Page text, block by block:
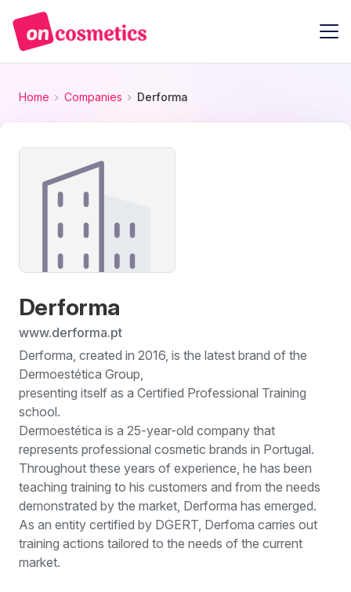
Home Companies Derforma
Derforma
www.derforma.pt
Derforma, created in 2016, is the latest brand of the
Dermoestética Group,
presenting itself as a Certified Professional Training
school.
Dermoestética is a 25-year-old company that
represents professional cosmetic brands in Portugal.
Throughout these years of experience, he has been
teaching training to his customers and from the needs
demonstrated by the market, Derforma has emerged.
As an entity certified by DGERT, Derfoma carries out
training actions tailored to the needs of the current
market.